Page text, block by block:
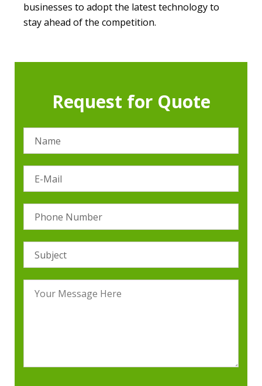
businesses to adopt the latest technology to
stay ahead of the competition.
Request for Quote